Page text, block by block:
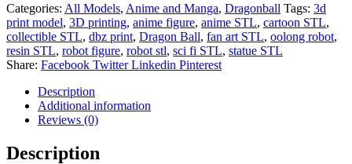
Categories: All Models, Anime and Manga, Dragonball Tags: 3d
print model, 3D printing, anime figure, anime STL, cartoon STL,
collectible STL, dbz print, Dragon Ball, fan art STL, oolong robot,
resin STL, robot figure, robot stl, sci fi STL, statue STL
Share: Facebook Twitter Linkedin Pinterest
Description
Additional information
Reviews (0)
Description